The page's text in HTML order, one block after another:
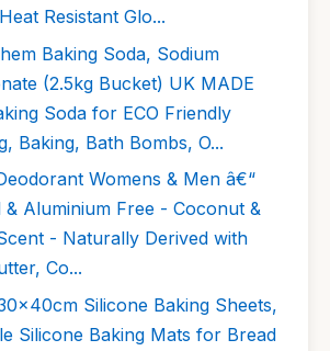
Resistant Glo...
Baking Soda, Sodium
(2.5kg Bucket) UK MADE
Soda for ECO Friendly
Baking, Bath Bombs, O...
Womens & Men â€“
Aluminium Free - Coconut &
- Naturally Derived with
Co...
Silicone Baking Sheets,
Silicone Baking Mats for Bread